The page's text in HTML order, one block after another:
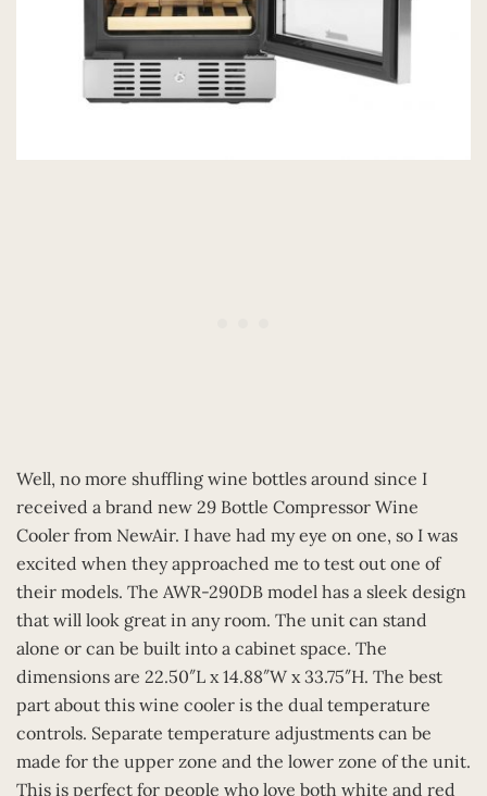
Well, no more shuffling wine bottles around since I
received a brand new 29 Bottle Compressor Wine
Cooler from NewAir. I have had my eye on one, so I was
excited when they approached me to test out one of
their models. The AWR-290DB model has a sleek design
that will look great in any room. The unit can stand
alone or can be built into a cabinet space. The
dimensions are 22.50″L x 14.88″W x 33.75″H. The best
part about this wine cooler is the dual temperature
controls. Separate temperature adjustments can be
made for the upper zone and the lower zone of the unit.
This is perfect for people who love both white and red